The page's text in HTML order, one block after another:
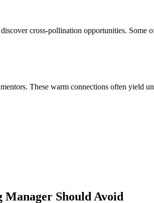
cross-pollination opportunities. Some
These warm connections often yield
Manager Should Avoid